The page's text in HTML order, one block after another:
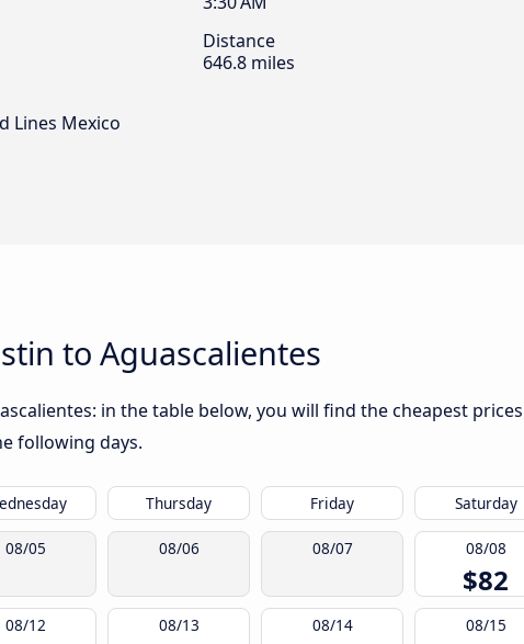
Distance
646.8 miles
Lines Mexico
to Aguascalientes
in the table below, you will find the cheapest
following days.
Thursday Friday Saturday
08/05 08/06 08/07 08/08
$82
08/12 08/13 08/14 08/15